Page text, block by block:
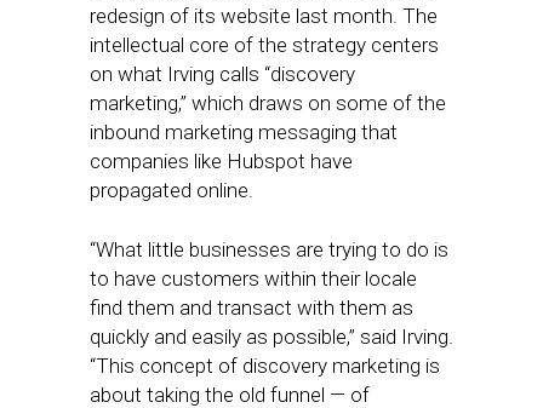
redesign of its website last month. The
intellectual core of the strategy centers
on what Irving calls “discovery
marketing,” which draws on some of the
inbound marketing messaging that
companies like Hubspot have
propagated online.
“What little businesses are trying to do is
to have customers within their locale
find them and transact with them as
quickly and easily as possible,” said Irving.
“This concept of discovery marketing is
about taking the old funnel — of